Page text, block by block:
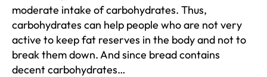
moderate intake of carbohydrates. Thus,
carbohydrates can help people who are not very
active to keep fat reserves in the body and not to
break them down. And since bread contains
decent carbohydrates…